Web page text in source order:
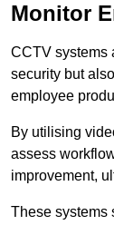
Monitor
CCTV systems
security but
employee
By utilising
assess
improvement,
These systems